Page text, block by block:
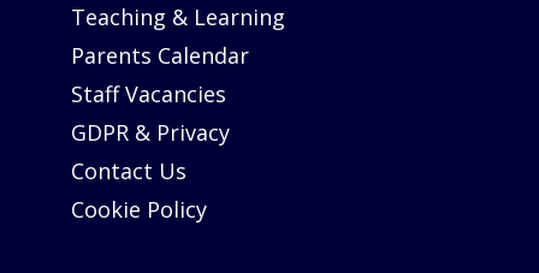
Teaching & Learning
Parents Calendar
Staff Vacancies
GDPR & Privacy
Contact Us
Cookie Policy